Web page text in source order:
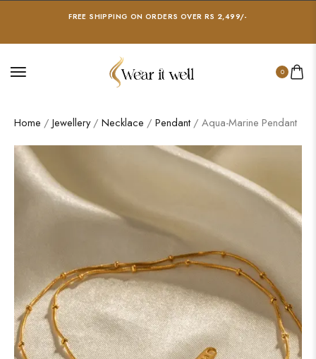
FREE SHIPPING ON ORDERS OVER RS 2,499/-
0
Home / Jewellery/ Necklace / Pendant / Aqua-Marine Pendant